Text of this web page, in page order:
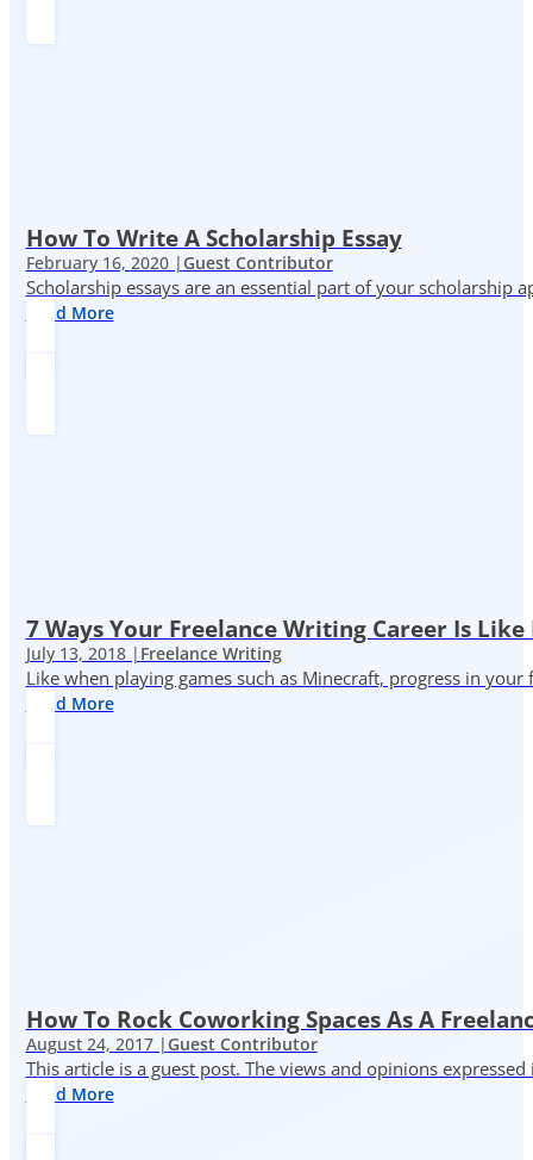
How To Write A Scholarship Essay
February 16, 2020 | Guest Contributor
Scholarship essays are an essential part of your scholarship
Read More
7 Ways Your Freelance Writing Career Is
July 13, 2018 | Freelance Writing
Like when playing games such as Minecraft, progress in
Read More
How To Rock Coworking Spaces As A
August 24, 2017 | Guest Contributor
This article is a guest post. The views and opinions
Read More